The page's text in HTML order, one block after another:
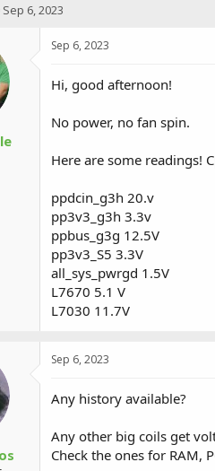
S
r
t
d
a
e
Sep 6, 2023
Sep 6, 2023
Hi, good afternoon!
No power, no fan spin.
Here are some readings!
ppdcin_g3h 20.v
pp3v3_g3h 3.3v
ppbus_g3g 12.5V
pp3v3_S5 3.3V
all_sys_pwrgd 1.5V
L7670 5.1 V
L7030 11.7V
Sep 6, 2023
Any history available?
Any other big coils get
Check the ones for RAM,